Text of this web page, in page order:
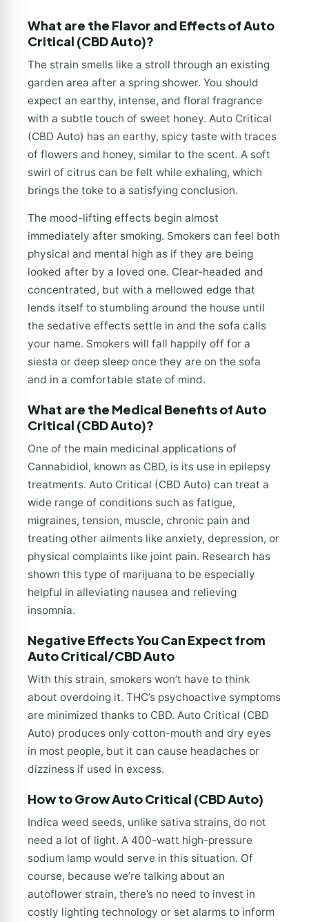
What are the Flavor and Effects of Auto
Critical (CBD Auto)?
The strain smells like a stroll through an existing
garden area after a spring shower. You should
expect an earthy, intense, and floral fragrance
with a subtle touch of sweet honey. Auto Critical
(CBD Auto) has an earthy, spicy taste with traces
of flowers and honey, similar to the scent. A soft
swirl of citrus can be felt while exhaling, which
brings the toke to a satisfying conclusion.
The mood-lifting effects begin almost
immediately after smoking. Smokers can feel both
physical and mental high as if they are being
looked after by a loved one. Clear-headed and
concentrated, but with a mellowed edge that
lends itself to stumbling around the house until
the sedative effects settle in and the sofa calls
your name. Smokers will fall happily off for a
siesta or deep sleep once they are on the sofa
and in a comfortable state of mind.
What are the Medical Benefits of Auto
Critical (CBD Auto)?
One of the main medicinal applications of
Cannabidiol, known as CBD, is its use in epilepsy
treatments. Auto Critical (CBD Auto) can treat a
wide range of conditions such as fatigue,
migraines, tension, muscle, chronic pain and
treating other ailments like anxiety, depression, or
physical complaints like joint pain. Research has
shown this type of marijuana to be especially
helpful in alleviating nausea and relieving
insomnia.
Negative Effects You Can Expect from
Auto Critical/CBD Auto
With this strain, smokers won’t have to think
about overdoing it. THC’s psychoactive symptoms
are minimized thanks to CBD. Auto Critical (CBD
Auto) produces only cotton-mouth and dry eyes
in most people, but it can cause headaches or
dizziness if used in excess.
How to Grow Auto Critical (CBD Auto)
Indica weed seeds, unlike sativa strains, do not
need a lot of light. A 400-watt high-pressure
sodium lamp would serve in this situation. Of
course, because we’re talking about an
autoflower strain, there’s no need to invest in
costly lighting technology or set alarms to inform